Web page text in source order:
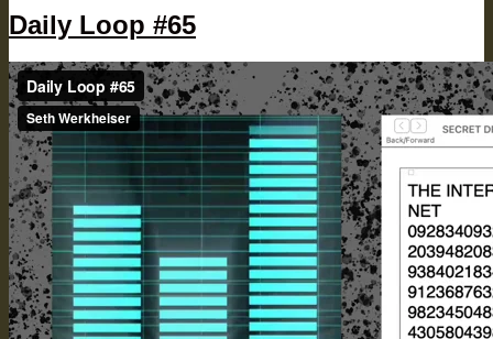
Daily Loop #65